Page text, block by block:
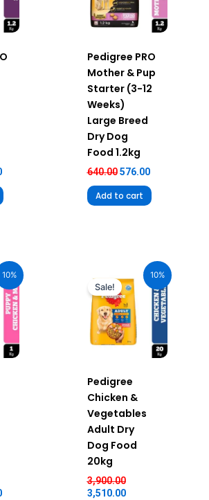
Pedigree PRO
Mother & Pup
Starter (3-12
Weeks)
Large Breed
Dry Dog
Food 1.2kg
640.00 576.00
Add to cart
10%
price
₹261.00.
10%
Sale!
Pedigree
Chicken &
Vegetables
Adult Dry
Dog Food
20kg
3,900.00
price
was:
₹3,900.00.
3,510.00
price
is:
₹3,510.00.